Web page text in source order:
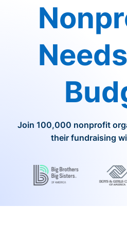
Join 100,000 nonprofit
their fundraising